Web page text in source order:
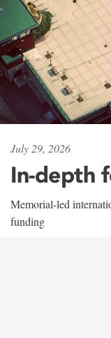
July 29, 2026
In-depth
Memorial-led
funding